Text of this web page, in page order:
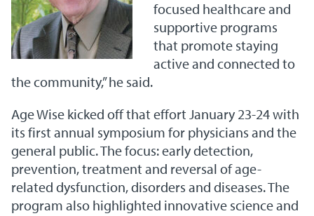
focused healthcare and
supportive programs
that promote staying
active and connected to
the community,” he said.
Age Wise kicked off that effort January 23-24 with
its first annual symposium for physicians and the
general public. The focus: early detection,
prevention, treatment and reversal of age-
related dysfunction, disorders and diseases. The
program also highlighted innovative science and